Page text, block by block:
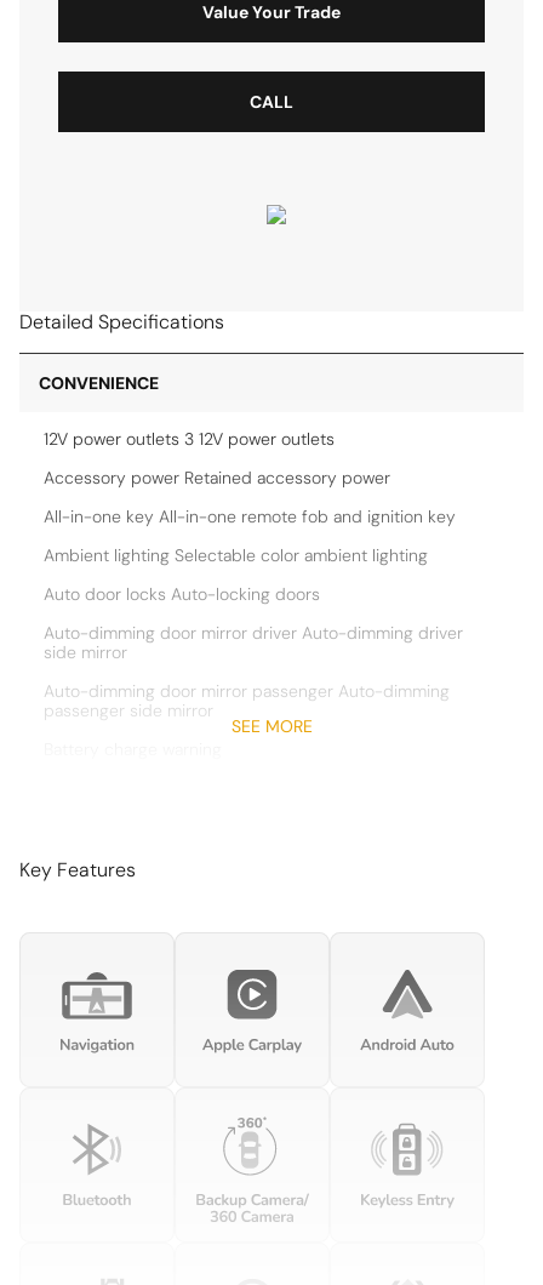
Value Your Trade
CALL
Detailed Specifications
CONVENIENCE
12V power outlets 3 12V power outlets
Accessory power Retained accessory power
All-in-one key All-in-one remote fob and ignition key
Ambient lighting Selectable color ambient lighting
Auto door locks Auto-locking doors
Auto-dimming door mirror driver Auto-dimming driver
side mirror
Auto-dimming door mirror passenger Auto-dimming
passenger side mirror
Brake pad warning Brake pad wear indicator
Bulb warning Bulb failure warning
Cargo access Proximity cargo area access release
Cargo cover Rigid cargo cover
Cargo floor type Carpet cargo area floor
Cargo tie downs Cargo area tie downs
Clock Analog clock
SEE MORE
Key Features